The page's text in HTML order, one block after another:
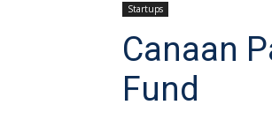
Startups
Canaan
Fund